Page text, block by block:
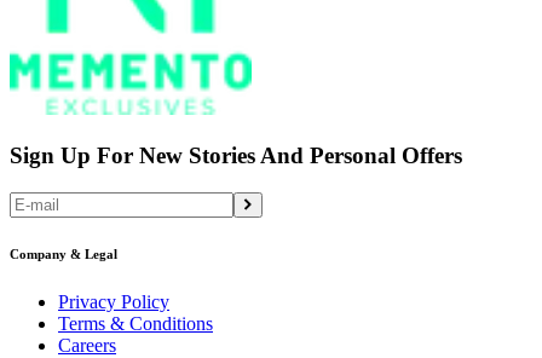
Sign Up For New Stories And Personal Offers
Company & Legal
Privacy Policy
Terms & Conditions
Careers